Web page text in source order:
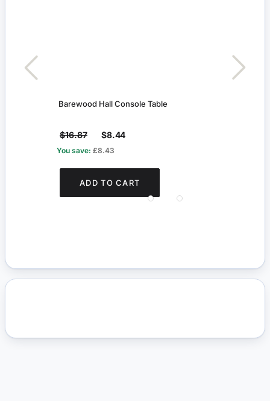
Barewood Hall Console Table
$16.87 $8.44
You save: £8.43
ADD TO CART